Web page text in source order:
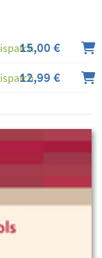
15,00 €
12,99 €